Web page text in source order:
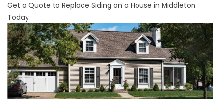
Get a Quote to Replace Siding on a House in Middleton
Today